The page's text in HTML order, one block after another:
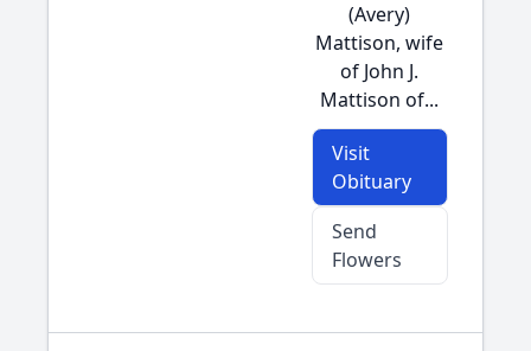
(Avery)
Mattison, wife
of John J.
Mattison of...
Visit
Obituary
Send
Flowers